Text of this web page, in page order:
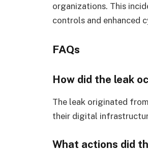
organizations. This
controls and enhanced
FAQs
How did the leak
The leak originated
their digital
What actions did